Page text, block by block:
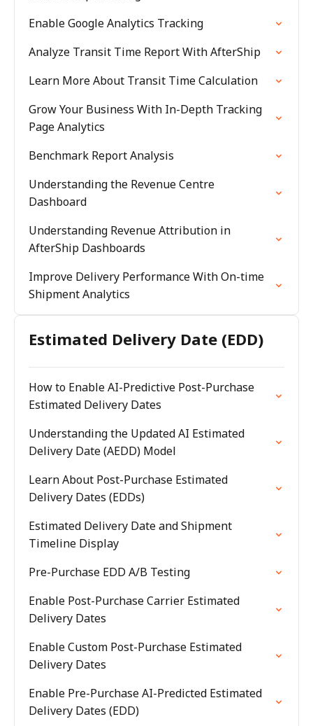
Enable Google Analytics Tracking
Analyze Transit Time Report With AfterShip
Learn More About Transit Time Calculation
Grow Your Business With In-Depth Tracking
Page Analytics
Benchmark Report Analysis
Understanding the Revenue Centre
Dashboard
Understanding Revenue Attribution in
AfterShip Dashboards
Improve Delivery Performance With On-time
Shipment Analytics
Estimated Delivery Date (EDD)
How to Enable AI-Predictive Post-Purchase
Estimated Delivery Dates
Understanding the Updated AI Estimated
Delivery Date (AEDD) Model
Learn About Post-Purchase Estimated
Delivery Dates (EDDs)
Estimated Delivery Date and Shipment
Timeline Display
Pre-Purchase EDD A/B Testing
Enable Post-Purchase Carrier Estimated
Delivery Dates
Enable Custom Post-Purchase Estimated
Delivery Dates
Enable Pre-Purchase AI-Predicted Estimated
Delivery Dates (EDD)